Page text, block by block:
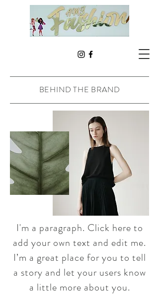
BEHIND THE BRAND
I'm a paragraph. Click here to
add your own text and edit me.
I’m a great place for you to tell
a story and let your users know
a little more about you.